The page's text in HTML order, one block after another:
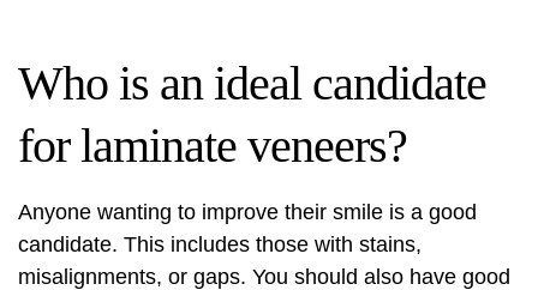
Who is an ideal candidate
for laminate veneers?
Anyone wanting to improve their smile is a good
candidate. This includes those with stains,
misalignments, or gaps. You should also have good